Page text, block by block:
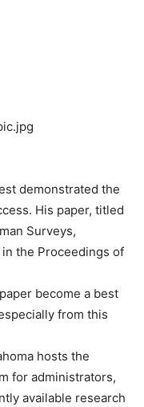
demonstrated the
His paper, titled
Surveys,
the Proceedings of
become a best
from this
hosts the
for administrators,
available research